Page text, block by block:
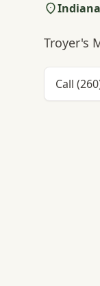
Indiana
Troyer's
Call